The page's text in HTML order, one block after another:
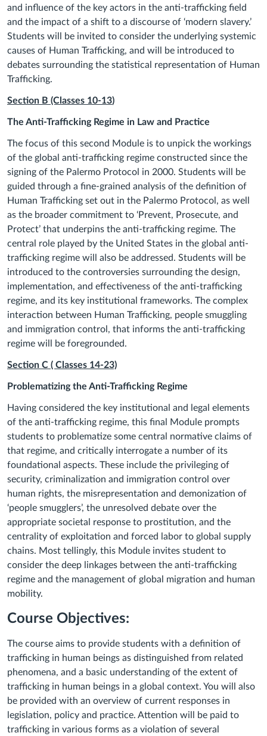
and influence of the key actors in the anti-trafficking field
and the impact of a shift to a discourse of ‘modern slavery.’
Students will be invited to consider the underlying systemic
causes of Human Trafficking, and will be introduced to
debates surrounding the statistical representation of Human
Trafficking.
Section B (Classes 10-13)
The Anti-Trafficking Regime in Law and Practice
The focus of this second Module is to unpick the workings
of the global anti-trafficking regime constructed since the
signing of the Palermo Protocol in 2000. Students will be
guided through a fine-grained analysis of the definition of
Human Trafficking set out in the Palermo Protocol, as well
as the broader commitment to ‘Prevent, Prosecute, and
Protect’ that underpins the anti-trafficking regime. The
central role played by the United States in the global anti-
trafficking regime will also be addressed. Students will be
introduced to the controversies surrounding the design,
implementation, and effectiveness of the anti-trafficking
regime, and its key institutional frameworks. The complex
interaction between Human Trafficking, people smuggling
and immigration control, that informs the anti-trafficking
regime will be foregrounded.
Section C ( Classes 14-23)
Problematizing the Anti-Trafficking Regime
Having considered the key institutional and legal elements
of the anti-trafficking regime, this final Module prompts
students to problematize some central normative claims of
that regime, and critically interrogate a number of its
foundational aspects. These include the privileging of
security, criminalization and immigration control over
human rights, the misrepresentation and demonization of
‘people smugglers’, the unresolved debate over the
appropriate societal response to prostitution, and the
centrality of exploitation and forced labor to global supply
chains. Most tellingly, this Module invites student to
consider the deep linkages between the anti-trafficking
regime and the management of global migration and human
mobility.
Course Objectives:
The course aims to provide students with a definition of
trafficking in human beings as distinguished from related
phenomena, and a basic understanding of the extent of
trafficking in human beings in a global context. You will also
be provided with an overview of current responses in
legislation, policy and practice. Attention will be paid to
trafficking in various forms as a violation of several